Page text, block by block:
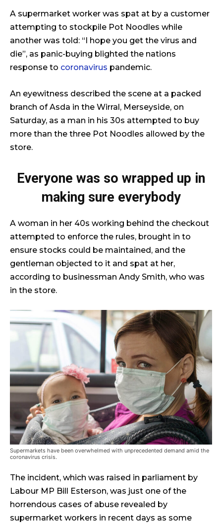
A supermarket worker was spat at by a customer
attempting to stockpile Pot Noodles while
another was told: “I hope you get the virus and
die”, as panic-buying blighted the nations
response to coronavirus pandemic.
An eyewitness described the scene at a packed
branch of Asda in the Wirral, Merseyside, on
Saturday, as a man in his 30s attempted to buy
more than the three Pot Noodles allowed by the
store.
Everyone was so wrapped up in
making sure everybody
A woman in her 40s working behind the checkout
attempted to enforce the rules, brought in to
ensure stocks could be maintained, and the
gentleman objected to it and spat at her,
according to businessman Andy Smith, who was
in the store.
Supermarkets have been overwhelmed with unprecedented demand amid the
coronavirus crisis.
The incident, which was raised in parliament by
Labour MP Bill Esterson, was just one of the
horrendous cases of abuse revealed by
supermarket workers in recent days as some